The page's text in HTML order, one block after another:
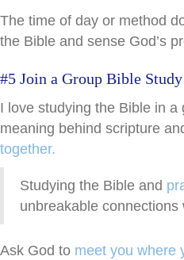
The time of day or method
the Bible and sense God’s
#5 Join a Group Bible Study
I love studying the Bible in
meaning behind scripture
together.
Studying the Bible and
unbreakable connections
Ask God to meet you where